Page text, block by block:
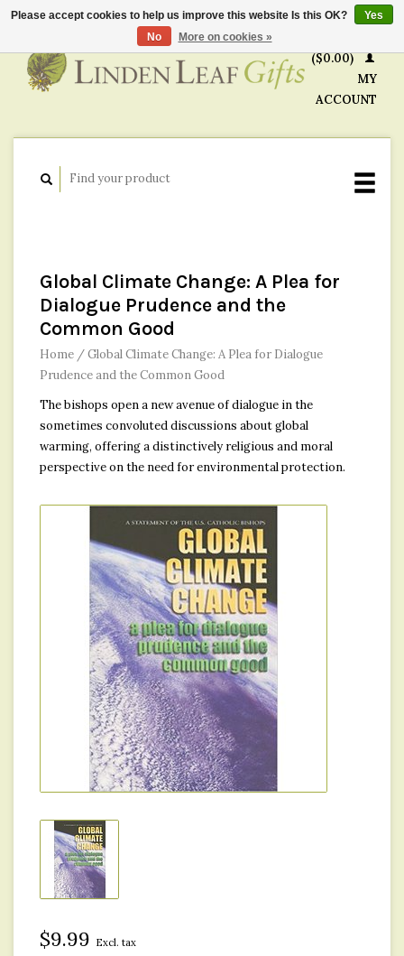
($0.00)
MY
ACCOUNT
Global Climate Change: A Plea for
Dialogue Prudence and the
Common Good
Home /Global Climate Change: A Plea for Dialogue
Prudence and the Common Good
The bishops open a new avenue of dialogue in the
sometimes convoluted discussions about global
warming, offering a distinctively religious and moral
perspective on the need for environmental protection.
$9.99 Excl. tax
Please accept cookies to help us improve this website Is this OK?
Yes
No
More on cookies »